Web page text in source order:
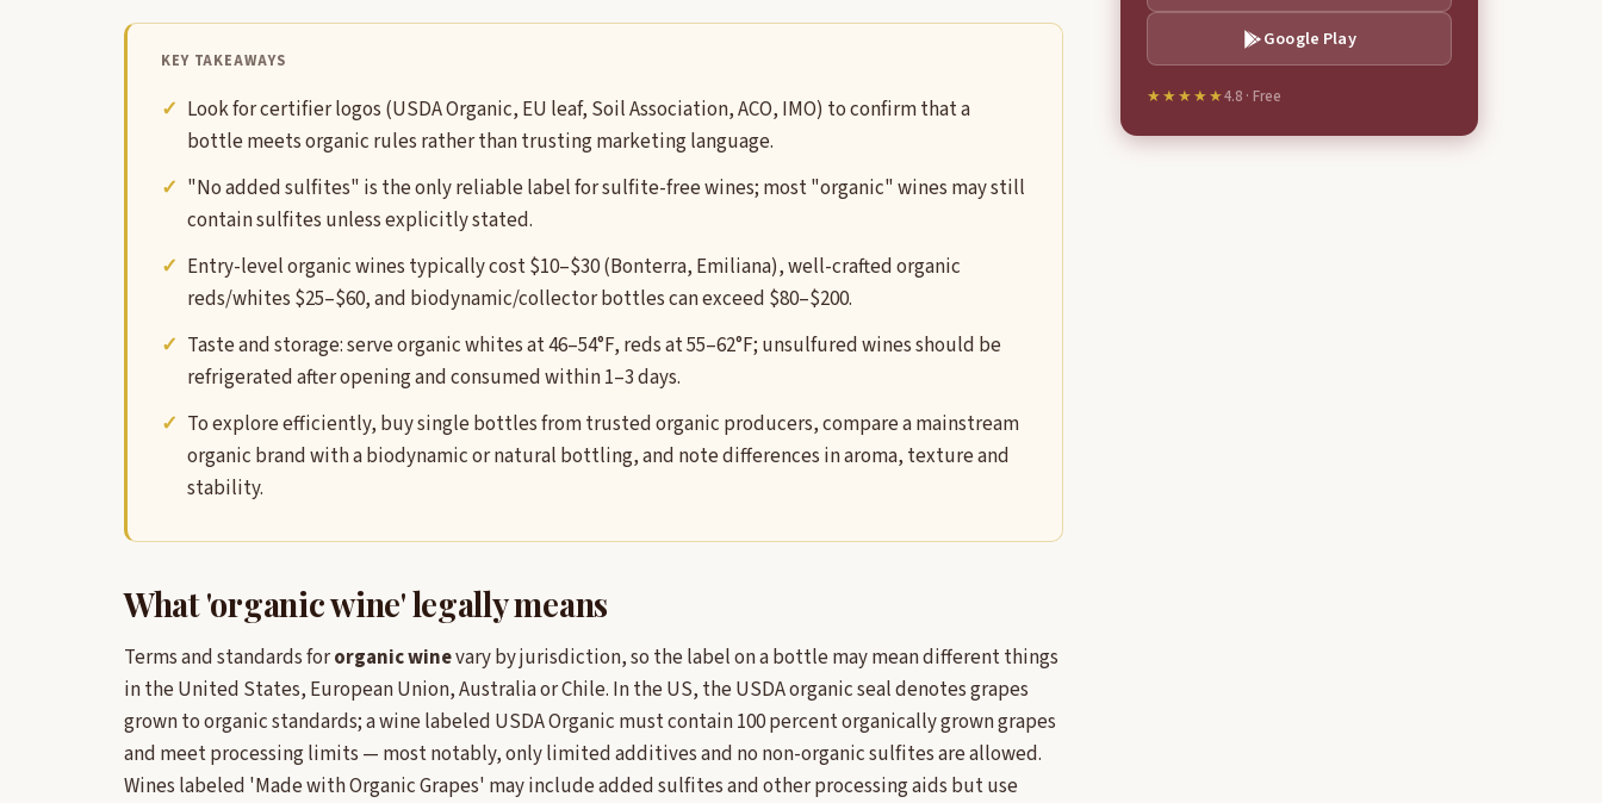
KEY TAKEAWAYS
Look for certifier logos (USDA Organic, EU leaf, Soil Association, ACO, IMO) to confirm that a
bottle meets organic rules rather than trusting marketing language.
"No added sulfites" is the only reliable label for sulfite-free wines; most "organic" wines may still
contain sulfites unless explicitly stated.
Entry-level organic wines typically cost $10–$30 (Bonterra, Emiliana), well-crafted organic
reds/whites $25–$60, and biodynamic/collector bottles can exceed $80–$200.
Taste and storage: serve organic whites at 46–54°F, reds at 55–62°F; unsulfured wines should be
refrigerated after opening and consumed within 1–3 days.
To explore efficiently, buy single bottles from trusted organic producers, compare a mainstream
organic brand with a biodynamic or natural bottling, and note differences in aroma, texture and
stability.
What 'organic wine' legally means
Terms and standards fororganic winevary by jurisdiction, so the label on a bottle may mean different things
in the United States, European Union, Australia or Chile. In the US, the USDA organic seal denotes grapes
grown to organic standards; a wine labeled USDA Organic must contain 100 percent organically grown grapes
and meet processing limits — most notably, only limited additives and no non-organic sulfites are allowed.
Wines labeled 'Made with Organic Grapes' may include added sulfites and other processing aids but use
Google Play
★★★★★4.8 · Free